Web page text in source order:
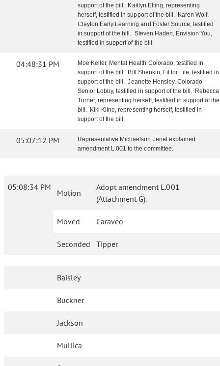
support of the bill. Kaitlyn Elting, representing
herself, testified in support of the bill. Karen Wolf,
Clayton Early Learning and Foster Source, testified
in support of the bill. Steven Haden, Envision You,
testified in support of the bill.
04:48:31 PM
Moe Keller, Mental Health Colorado, testified in
support of the bill. Bill Shenkin, Fit for Life, testified in
support of the bill. Jeanette Hensley, Colorado
Senior Lobby, testified in support of the bill. Rebecca
Turner, representing herself, testified in support of the
bill. Kiki Kline, representing herself, testified in
support of the bill.
05:07:12 PM
Representative Michaelson Jenet explained
amendment L.001 to the committee.
05:08:34 PM
Motion
Adopt amendment L.001
(Attachment G).
Moved Caraveo
Seconded Tipper
Baisley
Buckner
Jackson
Mullica